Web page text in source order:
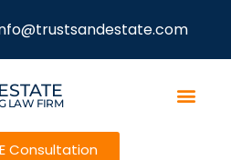
LAW FIRM
Consultation